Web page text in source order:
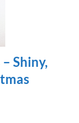
Shiny,